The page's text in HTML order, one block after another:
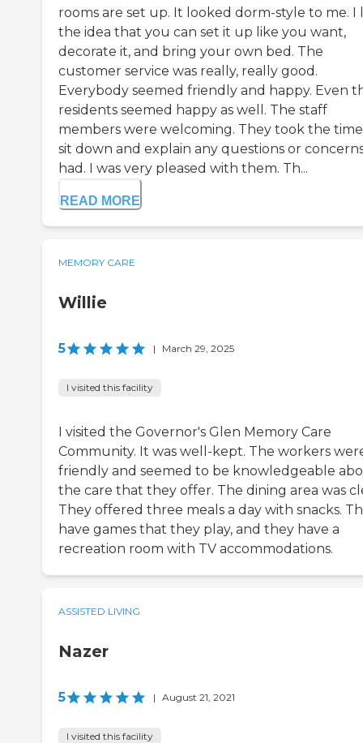
rooms are set up. It looked dorm-style to me. I
the idea that you can set it up like you want,
decorate it, and bring your own bed. The
customer service was really, really good.
Everybody seemed friendly and happy. Even
residents seemed happy as well. The staff
members were welcoming. They took the
sit down and explain any questions or
had. I was very pleased with them. Th...
READ MORE
MEMORY CARE
Willie
5 | March 29, 2025
I visited this facility
I visited the Governor's Glen Memory Care
Community. It was well-kept. The workers
friendly and seemed to be knowledgeable
the care that they offer. The dining area was
They offered three meals a day with snacks.
have games that they play, and they have a
recreation room with TV accommodations.
ASSISTED LIVING
Nazer
5 | August 21, 2021
I visited this facility